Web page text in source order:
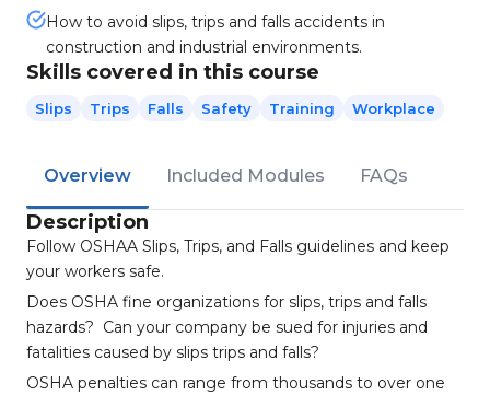
How to avoid slips, trips and falls accidents in
construction and industrial environments.
Skills covered in this course
Slips Trips Falls Safety Training Workplace
Overview Included Modules FAQs
Description
Follow OSHAA Slips, Trips, and Falls guidelines and keep
your workers safe.
Does OSHA fine organizations for slips, trips and falls
hazards? Can your company be sued for injuries and
fatalities caused by slips trips and falls?
OSHA penalties can range from thousands to over one